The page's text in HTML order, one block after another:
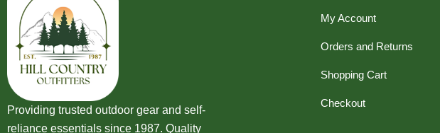
Providing trusted outdoor gear and self-
reliance essentials since 1987. Quality
My Account
Orders and Returns
Shopping Cart
Checkout